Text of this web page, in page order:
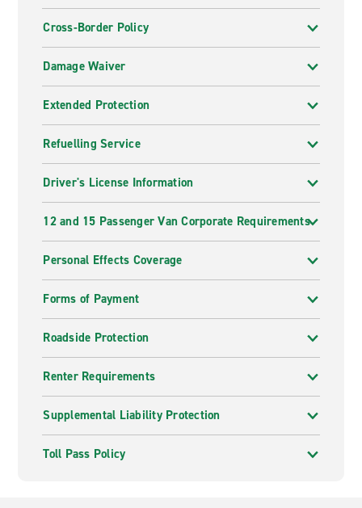
Cross-Border Policy
Damage Waiver
Extended Protection
Refuelling Service
Driver's License Information
12 and 15 Passenger Van Corporate Requirements
Personal Effects Coverage
Forms of Payment
Roadside Protection
Renter Requirements
Supplemental Liability Protection
Toll Pass Policy